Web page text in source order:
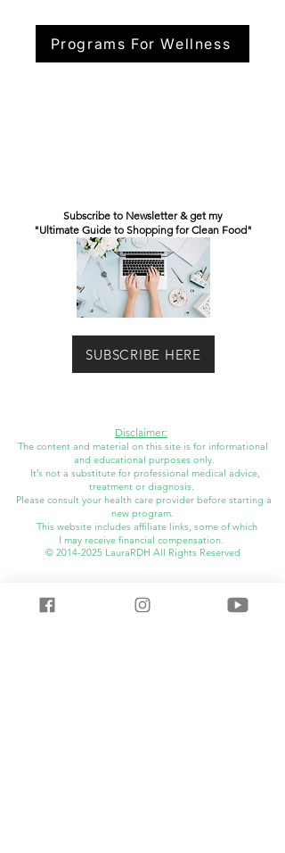
Programs For Wellness
Subscribe to Newsletter & get my
"Ultimate Guide to Shopping for Clean Food"
SUBSCRIBE HERE
Disclaimer:
The content and material on this site is for informational
and educational purposes only.
It’s not a substitute for professional medical advice,
treatment or diagnosis.
Please consult your health care provider before starting a
new program.
This website includes affiliate links, some of which
I may receive financial compensation.
© 2014-2025LauraRDH All Rights Reserved